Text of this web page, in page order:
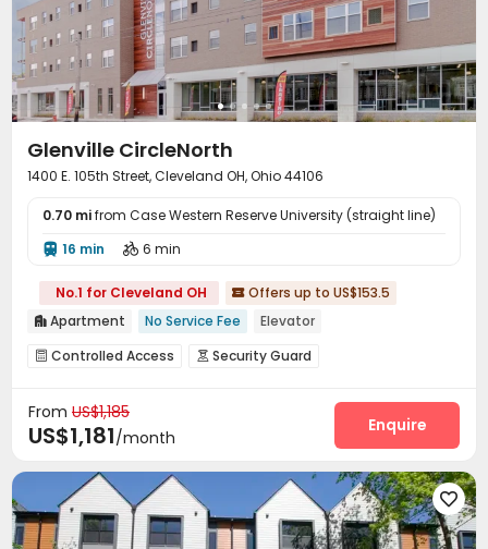
Glenville CircleNorth
1400 E. 105th Street, Cleveland OH, Ohio 44106
0.70 mifrom Case Western Reserve University (straight line)
 16 min  6 min
No.1 for Cleveland OH  Offers up to US$153.5
 Apartment No Service Fee Elevator
 Controlled Access  Security Guard
Laundry Room Bike Storage
On-site Retail  Gym
Rooftop Terrace
From US$1,185
US$1,181/month
Enquire
